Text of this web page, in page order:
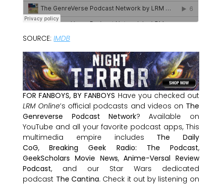
SOURCE:IMDB
FOR FANBOYS, BY FANBOYS Have you checked out
LRM Online’s official podcasts and videos on The
Genreverse Podcast Network? Available on
YouTube and all your favorite podcast apps, This
multimedia empire includes The Daily
CoG,Breaking Geek Radio: The Podcast,
GeekScholars Movie News,Anime-Versal Review
Podcast, and our Star Wars dedicated
podcast The Cantina. Check it out by listening on